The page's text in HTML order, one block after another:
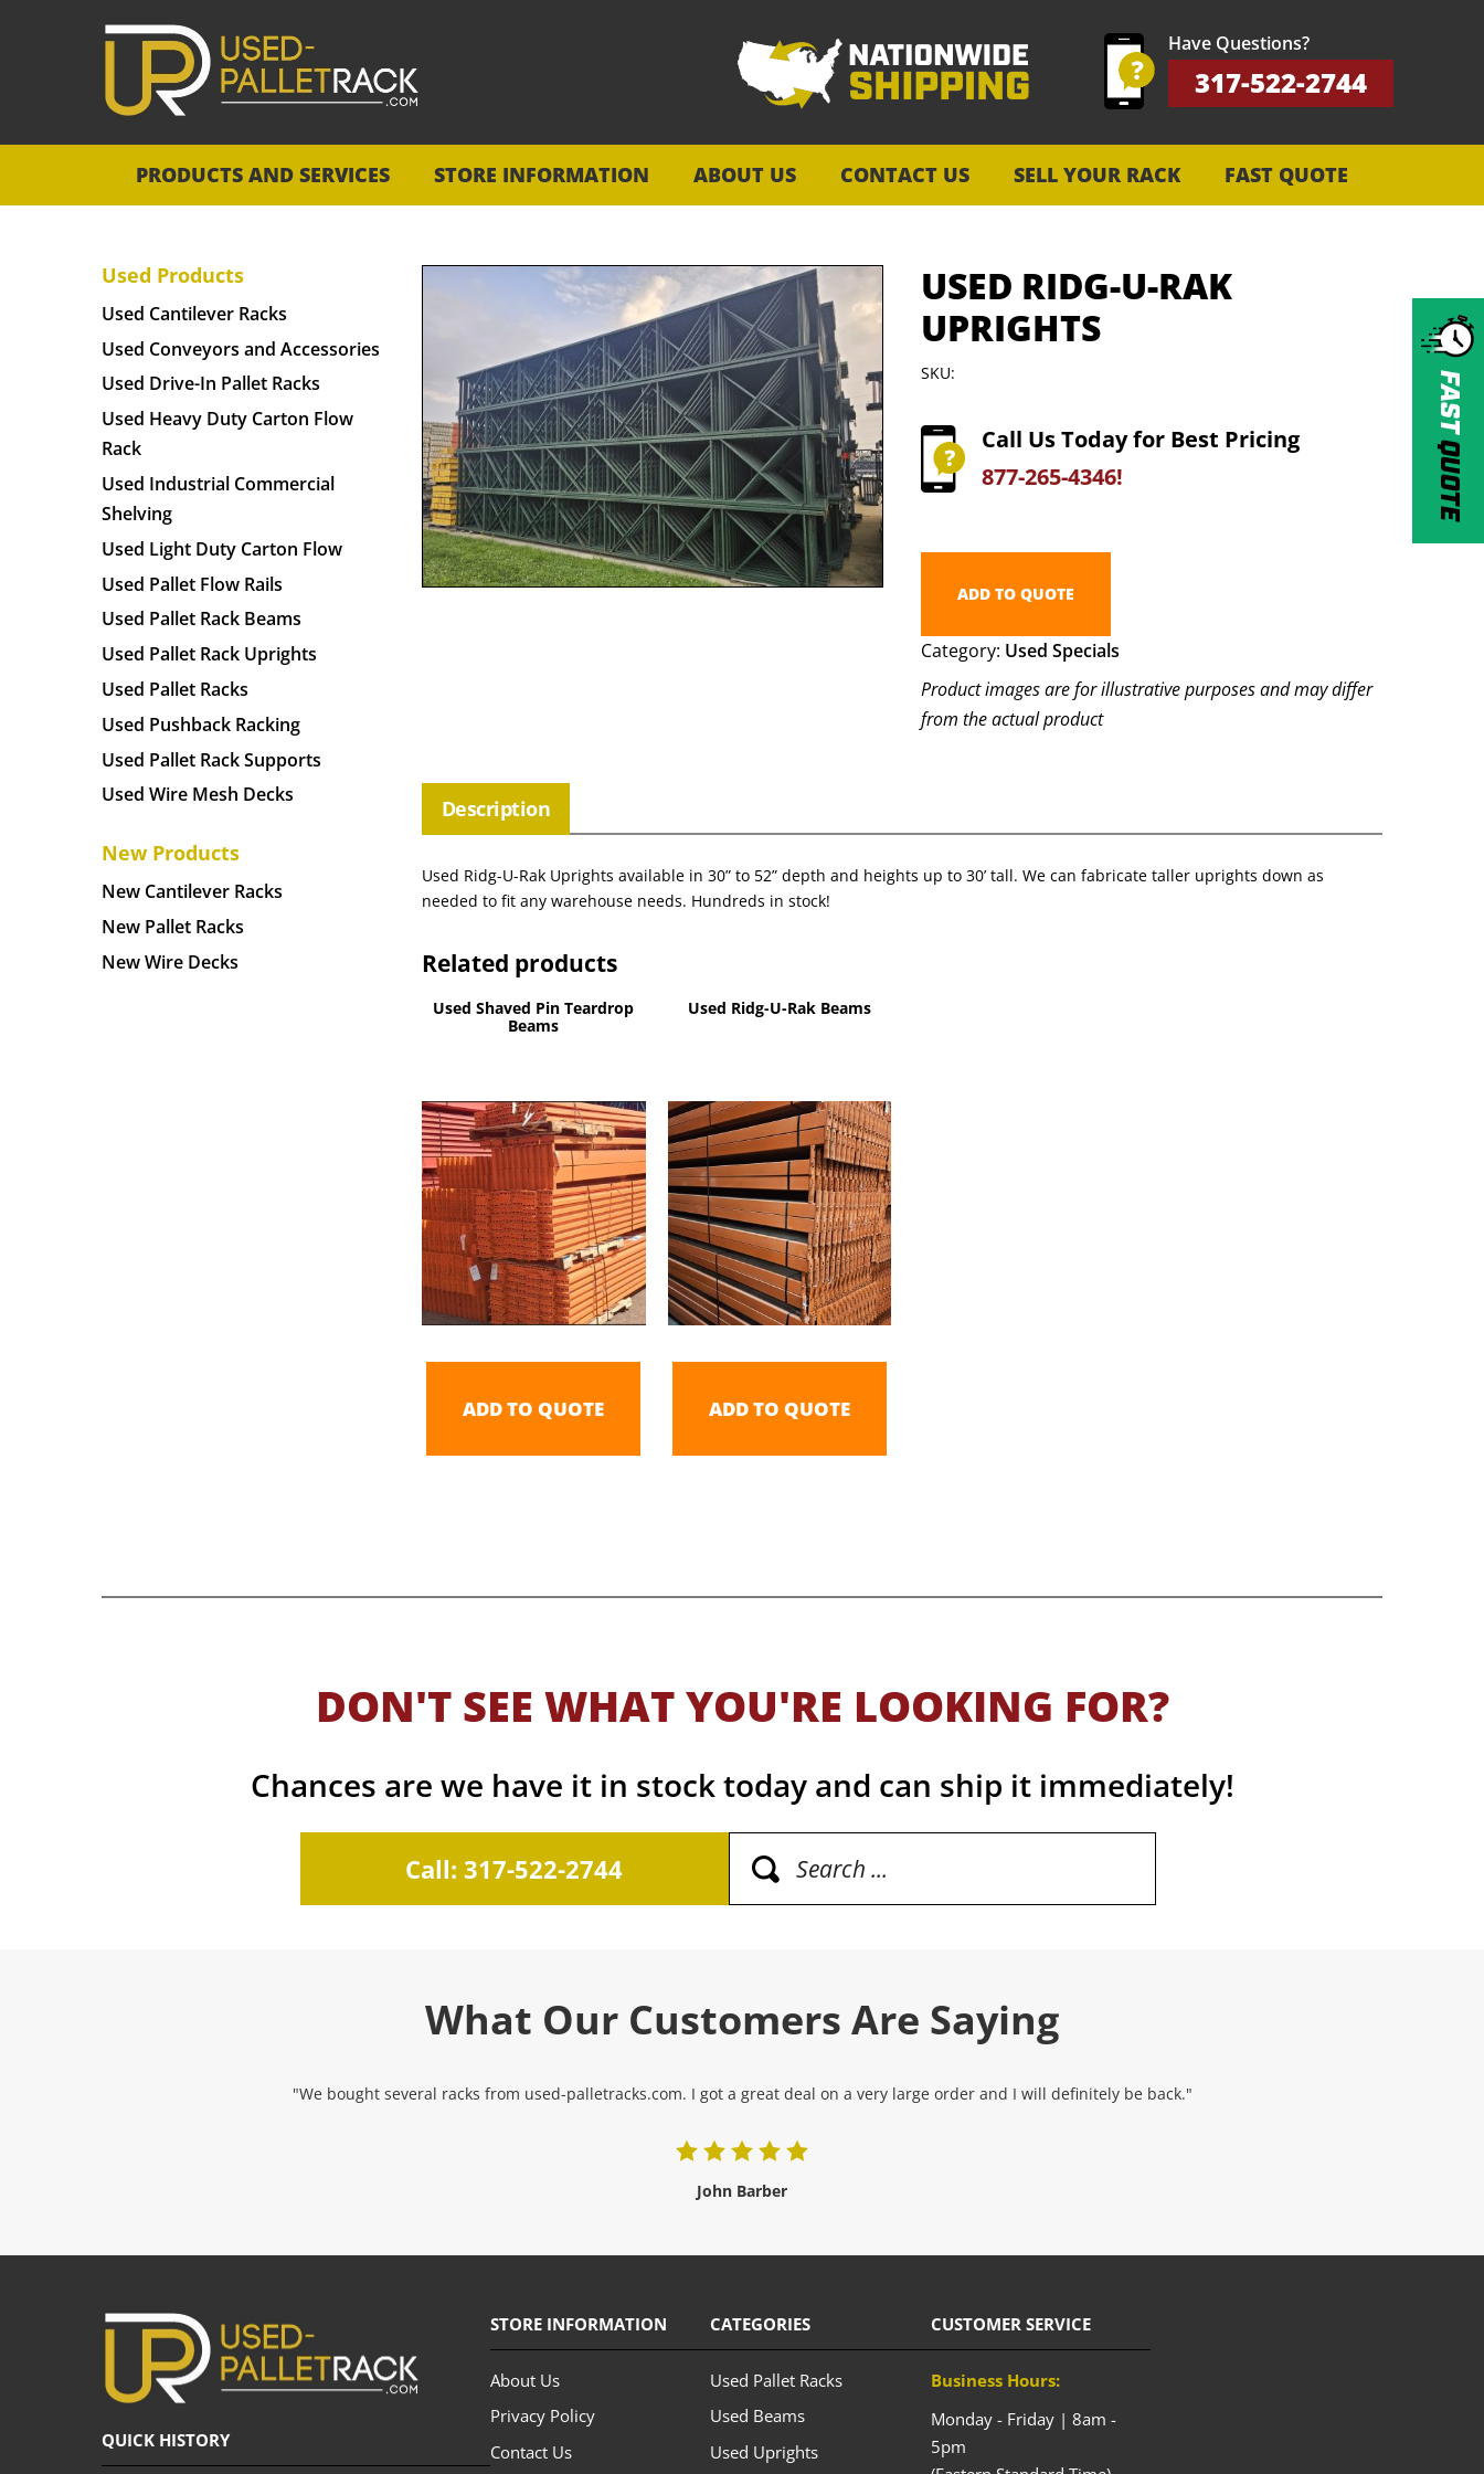
FAST
QUOTE
Have Questions?
317-522-2744
PRODUCTS AND SERVICES STORE INFORMATION ABOUT US CONTACT US SELL YOUR RACK FAST QUOTE
USED RIDG-U-RAK
UPRIGHTS
SKU:
Call Us Today for Best Pricing
877-265-4346!
ADD TO QUOTE
Category: Used Specials
Product images are for illustrative purposes and may differ
from the actual product
Description
Used Ridg-U-Rak Uprights available in 30” to 52” depth and heights up to 30’ tall. We can fabricate taller uprights down as
needed to fit any warehouse needs. Hundreds in stock!
Related products
Used Shaved Pin Teardrop
Beams
ADD TO QUOTE
Used Ridg-U-Rak Beams
ADD TO QUOTE
Used Products
Used Cantilever Racks
Used Conveyors and Accessories
Used Drive-In Pallet Racks
Used Heavy Duty Carton Flow
Rack
Used Industrial Commercial
Shelving
Used Light Duty Carton Flow
Used Pallet Flow Rails
Used Pallet Rack Beams
Used Pallet Rack Uprights
Used Pallet Racks
Used Pushback Racking
Used Pallet Rack Supports
Used Wire Mesh Decks
New Products
New Cantilever Racks
New Pallet Racks
New Wire Decks
DON'T SEE WHAT YOU'RE LOOKING FOR?
Chances are we have it in stock today and can ship it immediately!
Call: 317-522-2744
What Our Customers Are Saying
"We bought several racks from used-palletracks.com. I got a great deal on a very large order and I will definitely be back."
John Barber
QUICK HISTORY
STORE INFORMATION
About Us
Privacy Policy
Contact Us
CATEGORIES
Used Pallet Racks
Used Beams
Used Uprights
CUSTOMER SERVICE
Business Hours:
Monday - Friday | 8am -
5pm